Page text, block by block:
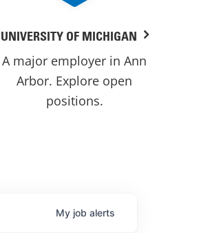
UNIVERSITY OF MICHIGAN
A major employer in Ann
Arbor. Explore open
positions.
My job alerts